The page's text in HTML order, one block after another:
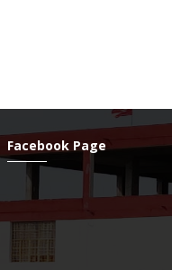
Facebook Page